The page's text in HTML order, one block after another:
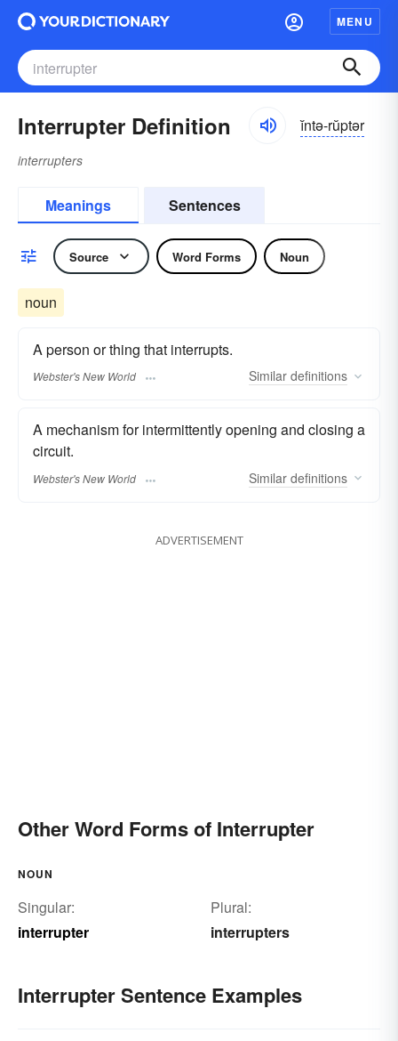
MENU
Interrupter Definition ĭntə-rŭptər
interrupters
Meanings Sentences
Source Word Forms Noun
noun
A person or thing that interrupts.
Webster's New World Similar definitions
A mechanism for intermittently opening and closing a
circuit.
Webster's New World Similar definitions
ADVERTISEMENT
Other Word Forms of Interrupter
NOUN
Singular:
interrupter
Plural:
interrupters
Interrupter Sentence Examples